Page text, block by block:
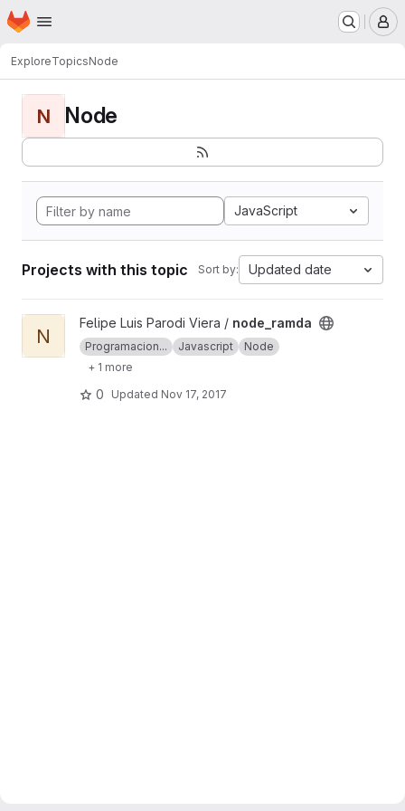
Skip to main content
Homepage
ExploreTopicsNode
N Node
JavaScript
Projects with this topic Sort by: Updated date
View node_ramda project
N
Felipe Luis Parodi Viera / node_ramda
Programacion... Javascript
Node
+ 1 more
0 Updated Nov 17, 2017